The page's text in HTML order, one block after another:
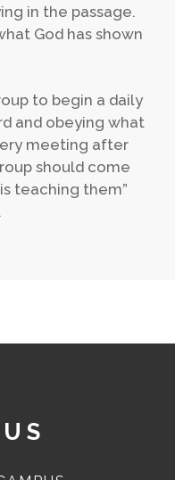
in the passage.
God has shown
to begin a daily
and obeying what
meeting after
should come
teaching them”